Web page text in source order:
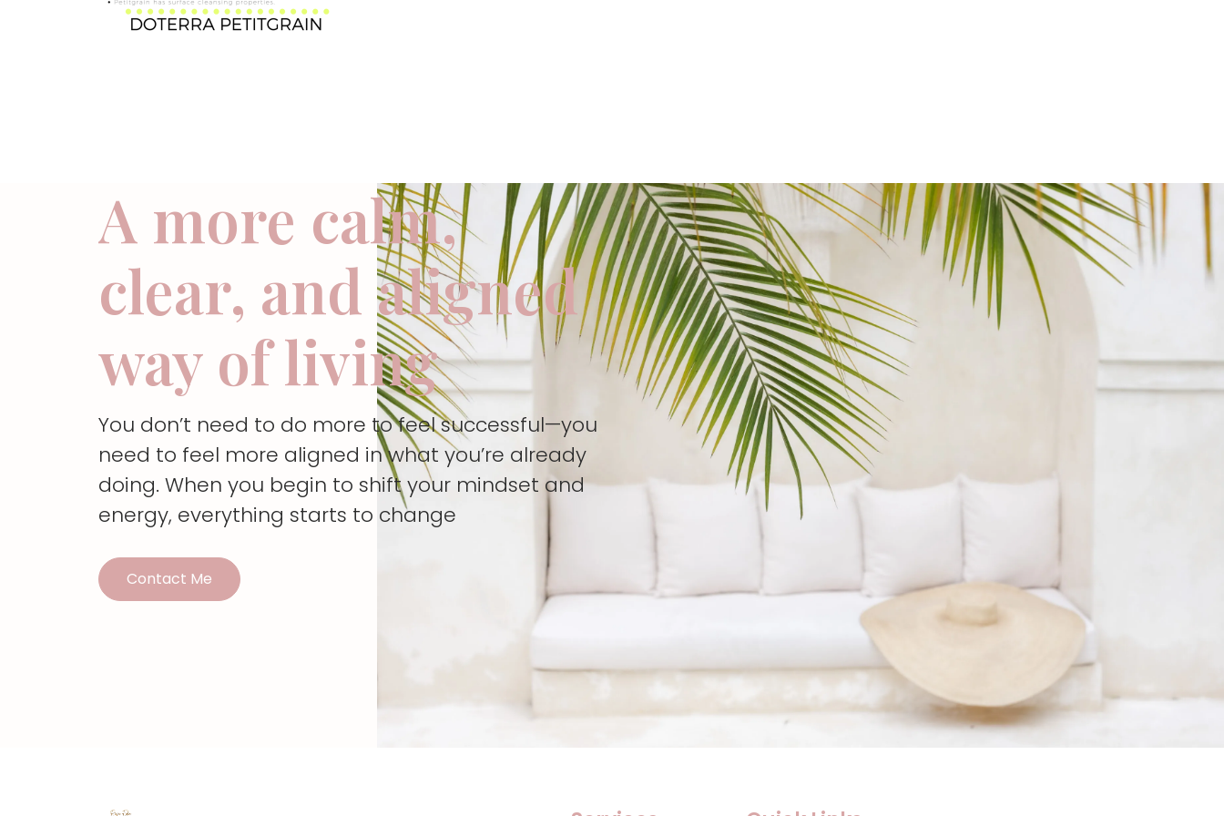
A more calm,
clear, and aligned
way of living
You don’t need to do more to feel successful—you
need to feel more aligned in what you’re already
doing. When you begin to shift your mindset and
energy, everything starts to change
Contact Me